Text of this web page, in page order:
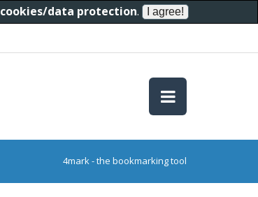
cookies/data protection.
4mark - the bookmarking tool